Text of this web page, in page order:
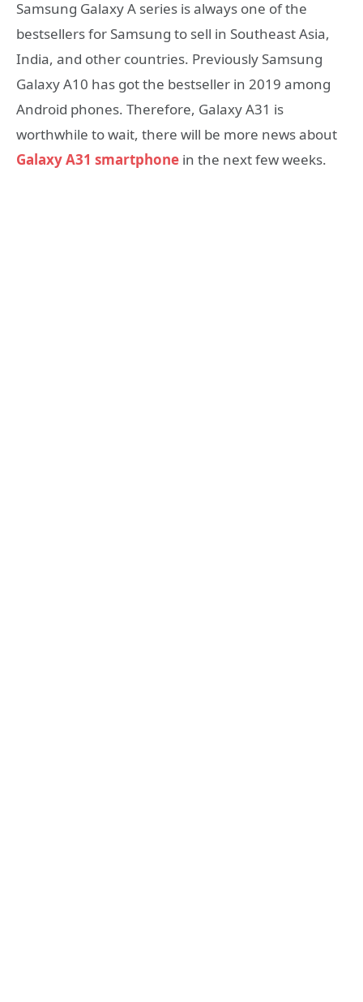
Samsung Galaxy A series is always one of the
bestsellers for Samsung to sell in Southeast Asia,
India, and other countries. Previously Samsung
Galaxy A10 has got the bestseller in 2019 among
Android phones. Therefore, Galaxy A31 is
worthwhile to wait, there will be more news about
Galaxy A31 smartphone in the next few weeks.